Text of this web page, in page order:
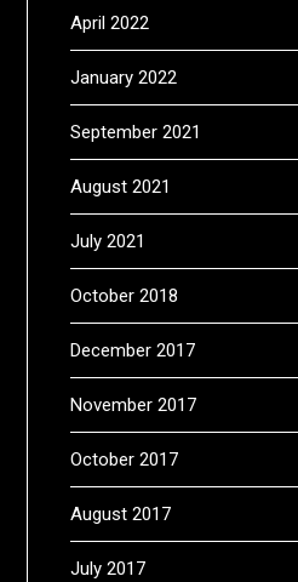
April 2022
January 2022
September 2021
August 2021
July 2021
October 2018
December 2017
November 2017
October 2017
August 2017
July 2017